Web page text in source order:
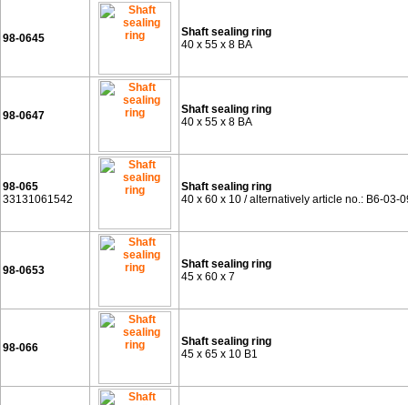
98-0645
Shaft sealing ring
40 x 55 x 8 BA
98-0647
Shaft sealing ring
40 x 55 x 8 BA
98-065
33131061542
Shaft sealing ring
40 x 60 x 10 / alternatively article no.: B6-03-
98-0653
Shaft sealing ring
45 x 60 x 7
98-066
Shaft sealing ring
45 x 65 x 10 B1